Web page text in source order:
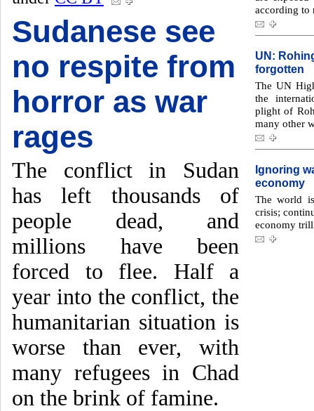
Sudanese see
no respite from
horror as war
rages
The conflict in Sudan
has left thousands of
people dead, and
millions have been
forced to flee. Half a
year into the conflict, the
humanitarian situation is
worse than ever, with
many refugees in Chad
on the brink of famine.
according to
UN:
forgotten
The UN
the
plight of
many other
Ignoring
economy
The world
crisis;
economy